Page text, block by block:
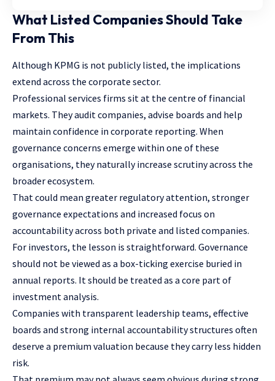
What Listed Companies Should Take
From This
Although KPMG is not publicly listed, the implications
extend across the corporate sector.
Professional services firms sit at the centre of financial
markets. They audit companies, advise boards and help
maintain confidence in corporate reporting. When
governance concerns emerge within one of these
organisations, they naturally increase scrutiny across the
broader ecosystem.
That could mean greater regulatory attention, stronger
governance expectations and increased focus on
accountability across both private and listed companies.
For investors, the lesson is straightforward. Governance
should not be viewed as a box-ticking exercise buried in
annual reports. It should be treated as a core part of
investment analysis.
Companies with transparent leadership teams, effective
boards and strong internal accountability structures often
deserve a premium valuation because they carry less hidden
risk.